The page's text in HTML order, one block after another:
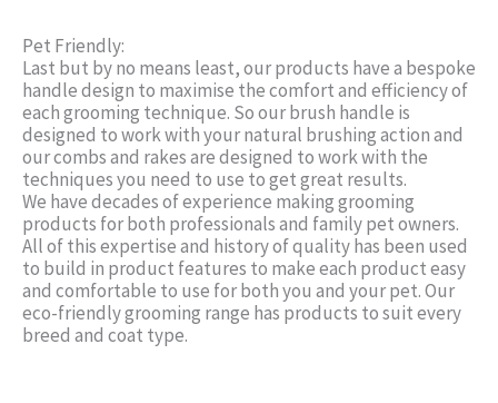
Pet Friendly:
Last but by no means least, our products have a bespoke
handle design to maximise the comfort and efficiency of
each grooming technique. So our brush handle is
designed to work with your natural brushing action and
our combs and rakes are designed to work with the
techniques you need to use to get great results.
We have decades of experience making grooming
products for both professionals and family pet owners.
All of this expertise and history of quality has been used
to build in product features to make each product easy
and comfortable to use for both you and your pet. Our
eco-friendly grooming range has products to suit every
breed and coat type.